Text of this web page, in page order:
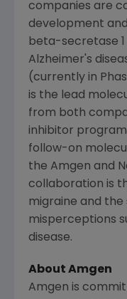
companies are
development
beta-secretase
Alzheimer's
(currently in
is the lead
from both
inhibitor
follow-on
the Amgen and
collaboration is
migraine and
misperceptions
disease.
About Amgen
Amgen is